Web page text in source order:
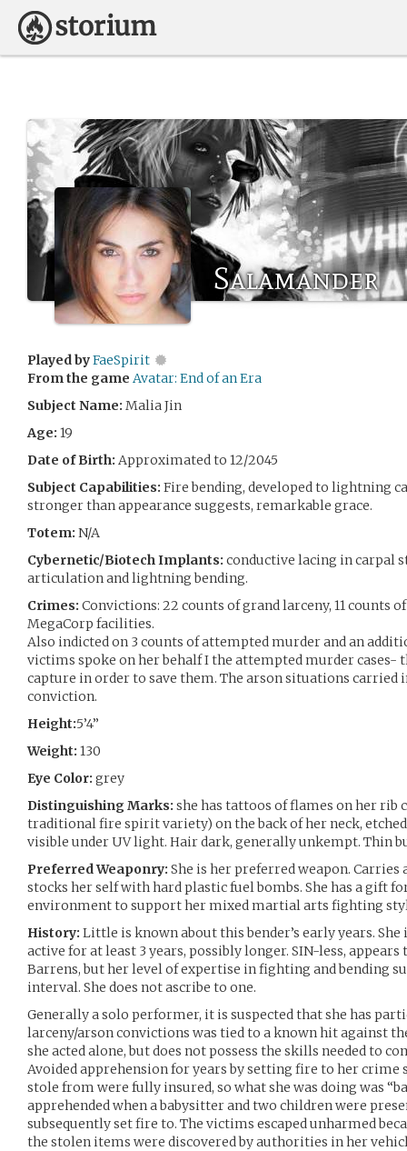
Salamander
Played byFaeSpirit
From the game Avatar: End of an Era
Subject Name: Malia Jin
Age: 19
Date of Birth: Approximated to 12/2045
Subject Capabilities: Fire bending, developed to lightning
stronger than appearance suggests, remarkable grace.
Totem: N/A
Cybernetic/Biotech Implants: conductive lacing in carpal
articulation and lightning bending.
Crimes: Convictions: 22 counts of grand larceny, 11 counts
MegaCorp facilities.
Also indicted on 3 counts of attempted murder and an
victims spoke on her behalf I the attempted murder cases-
capture in order to save them. The arson situations carried
conviction.
Height:5’4”
Weight: 130
Eye Color: grey
Distinguishing Marks: she has tattoos of flames on her rib
traditional fire spirit variety) on the back of her neck,
visible under UV light. Hair dark, generally unkempt. Thin
Preferred Weaponry: She is her preferred weapon.
stocks her self with hard plastic fuel bombs. She has a gift
environment to support her mixed martial arts fighting
History: Little is known about this bender’s early years.
active for at least 3 years, possibly longer. SIN-less,
Barrens, but her level of expertise in fighting and bending
interval. She does not ascribe to one.
Generally a solo performer, it is suspected that she has
larceny/arson convictions was tied to a known hit against
she acted alone, but does not possess the skills needed to
Avoided apprehension for years by setting fire to her crime
stole from were fully insured, so what she was doing was
apprehended when a babysitter and two children were
subsequently set fire to. The victims escaped unharmed
the stolen items were discovered by authorities in her